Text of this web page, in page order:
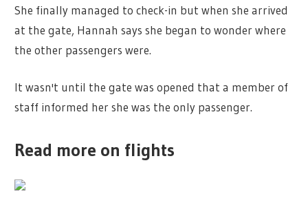
She finally managed to check-in but when she arrived
at the gate, Hannah says she began to wonder where
the other passengers were.
It wasn't until the gate was opened that a member of
staff informed her she was the only passenger.
Read more on flights